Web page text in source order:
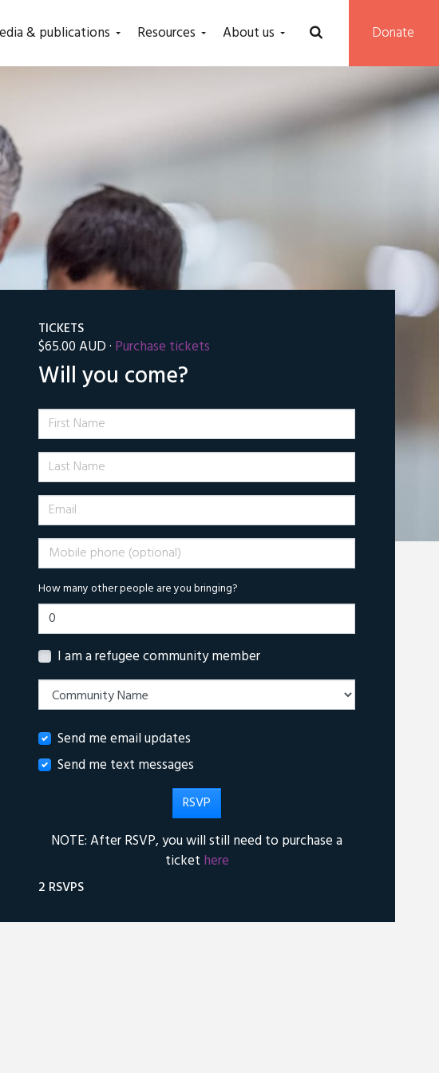
& publications Resources About us Donate
TICKETS
$65.00 AUD · Purchase tickets
Will you come?
First Name
Last Name
Email
Mobile phone (optional)
How many other people are you bringing?
I am a refugee community member
Send me email updates
Send me text messages
NOTE: After RSVP, you will still need to purchase a
ticket here
2 RSVPS